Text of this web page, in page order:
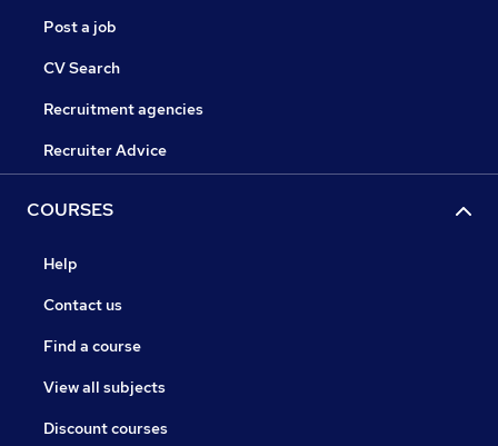
Post a job
CV Search
Recruitment agencies
Recruiter Advice
COURSES
Help
Contact us
Find a course
View all subjects
Discount courses